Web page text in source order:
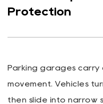
Protection
Parking garages
movement. Vehicles
then slide into narrow